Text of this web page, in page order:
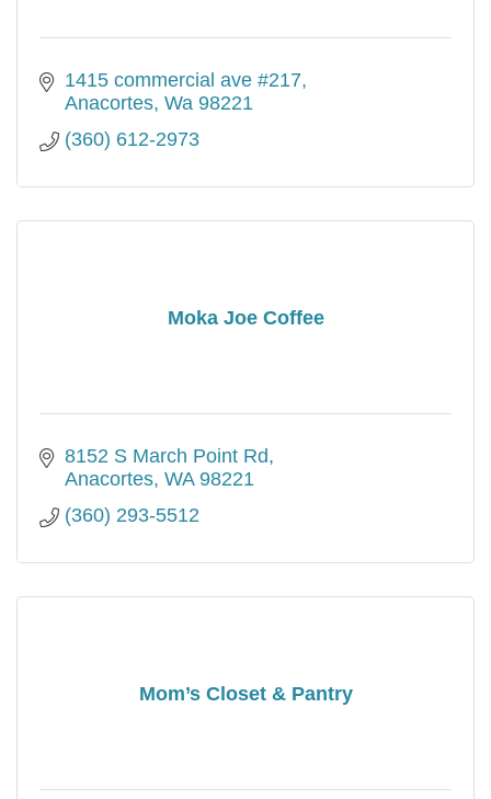
1415 commercial ave #217
Anacortes Wa 98221
(360) 612-2973
Moka Joe Coffee
8152 S March Point Rd
Anacortes WA 98221
(360) 293-5512
Mom’s Closet & Pantry